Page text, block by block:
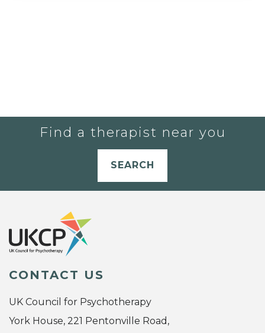
Find a therapist near you
SEARCH
CONTACT US
UK Council for Psychotherapy
York House, 221 Pentonville Road,